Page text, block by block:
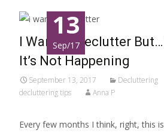
13
Sep/17
I Want to Declutter But…
It’s Not Happening
September 13, 2017 Decluttering
decluttering tips
Anna P
Every few months I think, right, this